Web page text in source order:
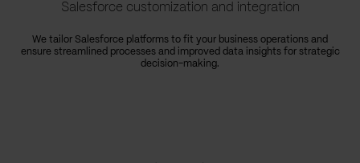
Salesforce customization and integration
We tailor Salesforce platforms to fit your business operations and
ensure streamlined processes and improved data insights for strategic
decision-making.